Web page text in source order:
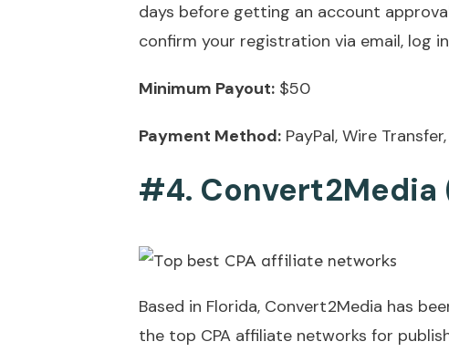
days before getting an account
confirm your registration via email, log
Minimum Payout: $50
Payment Method: PayPal, Wire
#4. Convert2Media
Based in Florida, Convert2Media has
the top CPA affiliate networks for